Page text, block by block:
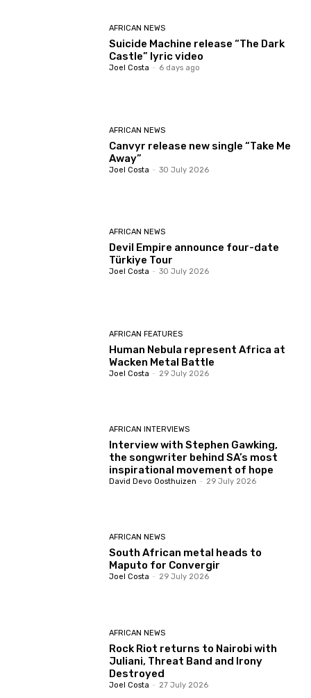
AFRICAN NEWS
Suicide Machine release “The Dark
Castle” lyric video
Joel Costa - 6 days ago
AFRICAN NEWS
Canvyr release new single “Take Me
Away”
Joel Costa - 30 July 2026
AFRICAN NEWS
Devil Empire announce four-date
Türkiye Tour
Joel Costa - 30 July 2026
AFRICAN FEATURES
Human Nebula represent Africa at
Wacken Metal Battle
Joel Costa - 29 July 2026
AFRICAN INTERVIEWS
Interview with Stephen Gawking,
the songwriter behind SA’s most
inspirational movement of hope
David Devo Oosthuizen - 29 July 2026
AFRICAN NEWS
South African metal heads to
Maputo for Convergir
Joel Costa - 29 July 2026
AFRICAN NEWS
Rock Riot returns to Nairobi with
Juliani, Threat Band and Irony
Destroyed
Joel Costa - 27 July 2026